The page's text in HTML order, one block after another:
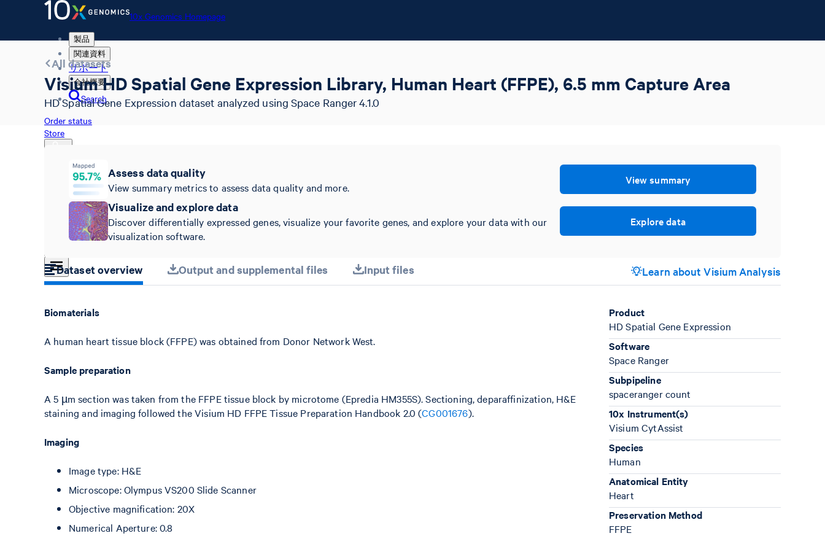
10x Genomics Homepage
製品
関連資料
サポート
会社概要
Search
Order status
Store
10x Genomics Homepage
Order status
All datasets
Visium HD Spatial Gene Expression Library, Human Heart (FFPE), 6.5 mm Capture Area
HD Spatial Gene Expression dataset analyzed using Space Ranger 4.1.0
Assess data quality
View summary metrics to assess data quality and more.
View summary
Visualize and explore data
Discover differentially expressed genes, visualize your favorite genes, and explore your data with our
visualization software.
Explore data
Dataset overview Output and supplemental files Input files Learn about Visium Analysis
Biomaterials
A human heart tissue block (FFPE) was obtained from Donor Network West.
Sample preparation
A 5 µm section was taken from the FFPE tissue block by microtome (Epredia HM355S). Sectioning, deparaffinization, H&E
staining and imaging followed the Visium HD FFPE Tissue Preparation Handbook 2.0 (CG001676).
Imaging
Image type: H&E
Microscope: Olympus VS200 Slide Scanner
Objective magnification: 20X
Numerical Aperture: 0.8
Product
HD Spatial Gene Expression
Software
Space Ranger
Subpipeline
spaceranger count
10x Instrument(s)
Visium CytAssist
Species
Human
Anatomical Entity
Heart
Preservation Method
FFPE